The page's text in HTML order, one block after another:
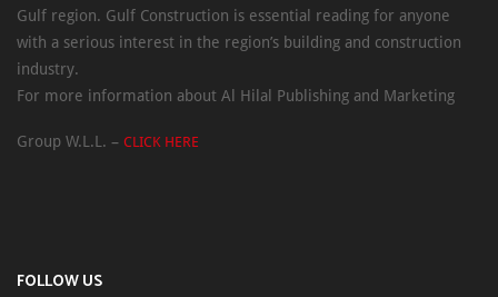
Gulf region. Gulf Construction is essential reading for anyone
with a serious interest in the region’s building and construction
industry.
For more information about Al Hilal Publishing and Marketing
Group W.L.L. – CLICK HERE
FOLLOW US